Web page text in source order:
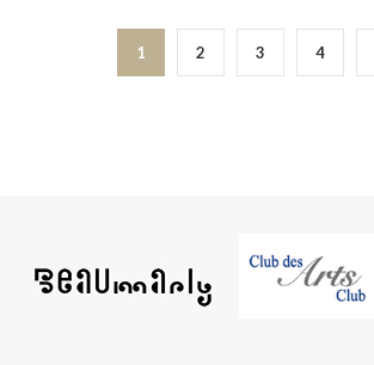
1 2 3 4